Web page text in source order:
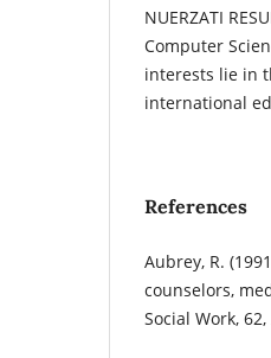
NUERZATI
Computer
interests lie in
international
References
Aubrey, R.
counselors,
Social Work, 62,